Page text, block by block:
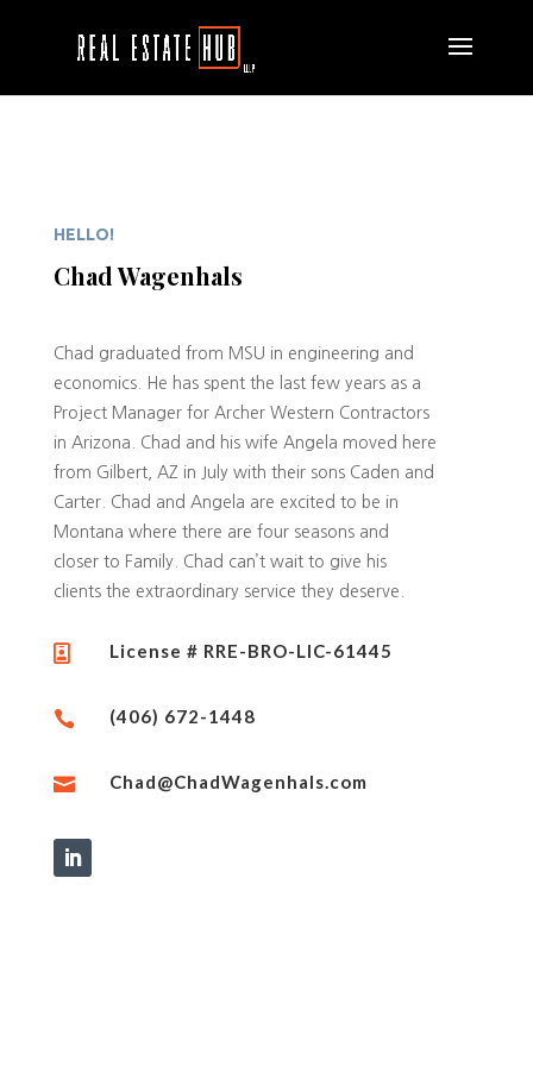
HELLO!
Chad Wagenhals
Chad graduated from MSU in engineering and
economics. He has spent the last few years as a
Project Manager for Archer Western Contractors
in Arizona. Chad and his wife Angela moved here
from Gilbert, AZ in July with their sons Caden and
Carter. Chad and Angela are excited to be in
Montana where there are four seasons and
closer to Family. Chad can’t wait to give his
clients the extraordinary service they deserve.
 License # RRE-BRO-LIC-61445
 (406) 672-1448
 Chad@ChadWagenhals.com